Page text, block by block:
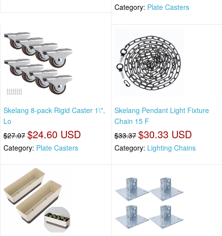
Category: Plate Casters
Skelang 8-pack Rigid Caster 1\",
Lo
$27.07 $24.60 USD
Category: Plate Casters
Skelang Pendant Light Fixture
Chain 15 F
$33.37 $30.33 USD
Category: Lighting Chains